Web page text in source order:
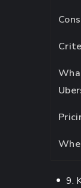
Cons
9.